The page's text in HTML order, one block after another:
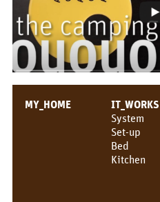
About us
PIX_CLIPS
Brochure
Videos
MY_HOME
IT_WORKS
System
Set-up
Bed
Kitchen